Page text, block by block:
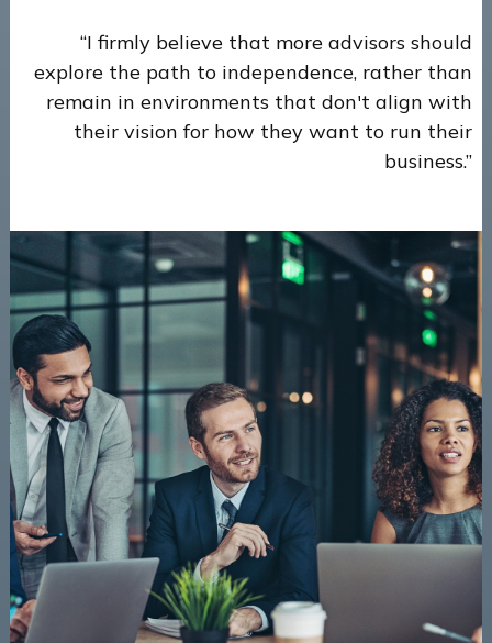
“I firmly believe that more advisors should
explore the path to independence, rather than
remain in environments that don't align with
their vision for how they want to run their
business.”